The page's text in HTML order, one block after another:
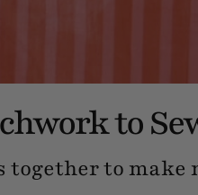
to
to make